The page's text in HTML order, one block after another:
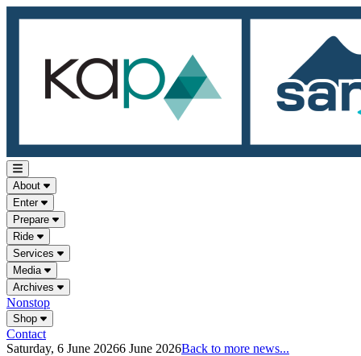
About
Enter
Prepare
Ride
Services
Media
Archives
Nonstop
Shop
Contact
Saturday, 6 June 20266 June 2026Back to more news...